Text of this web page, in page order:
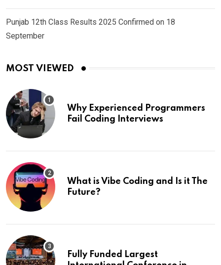
Punjab 12th Class Results 2025 Confirmed on 18
September
MOST VIEWED
Why Experienced Programmers
Fail Coding Interviews
What is Vibe Coding and Is it The
Future?
Fully Funded Largest